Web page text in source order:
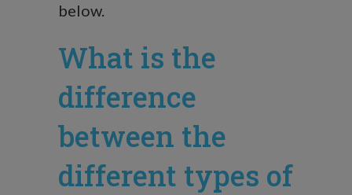
below.
What is the
difference
between the
different types of